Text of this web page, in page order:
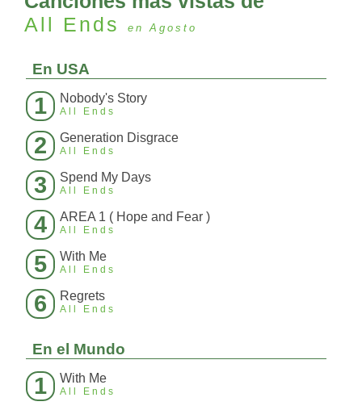
All Ends
en Agosto
En USA
1 Nobody's Story
All Ends
2 Generation Disgrace
All Ends
3 Spend My Days
All Ends
4 AREA 1 ( Hope and Fear )
All Ends
5 With Me
All Ends
6 Regrets
All Ends
En el Mundo
1 With Me
All Ends